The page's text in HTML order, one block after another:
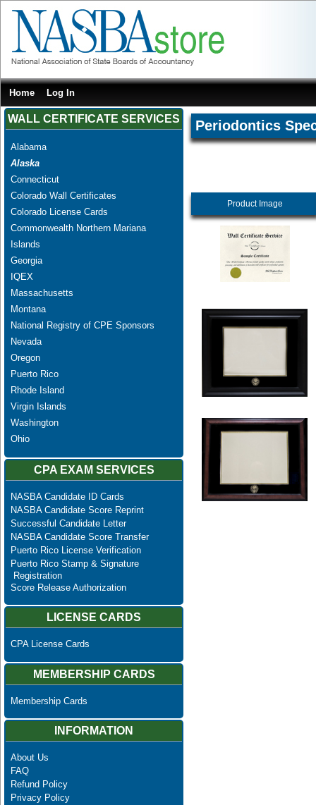
Home Log In
WALL CERTIFICATE SERVICES
Alabama
Alaska
Connecticut
Colorado Wall Certificates
Colorado License Cards
Commonwealth Northern Mariana
Islands
Georgia
IQEX
Massachusetts
Montana
National Registry of CPE Sponsors
Nevada
Oregon
Puerto Rico
Rhode Island
Virgin Islands
Washington
Ohio
CPA EXAM SERVICES
NASBA Candidate ID Cards
NASBA Candidate Score Reprint
Successful Candidate Letter
NASBA Candidate Score Transfer
Puerto Rico License Verification
Puerto Rico Stamp & Signature
Registration
Score Release Authorization
LICENSE CARDS
CPA License Cards
MEMBERSHIP CARDS
Membership Cards
INFORMATION
About Us
FAQ
Refund Policy
Privacy Policy
Periodontics
Product Image